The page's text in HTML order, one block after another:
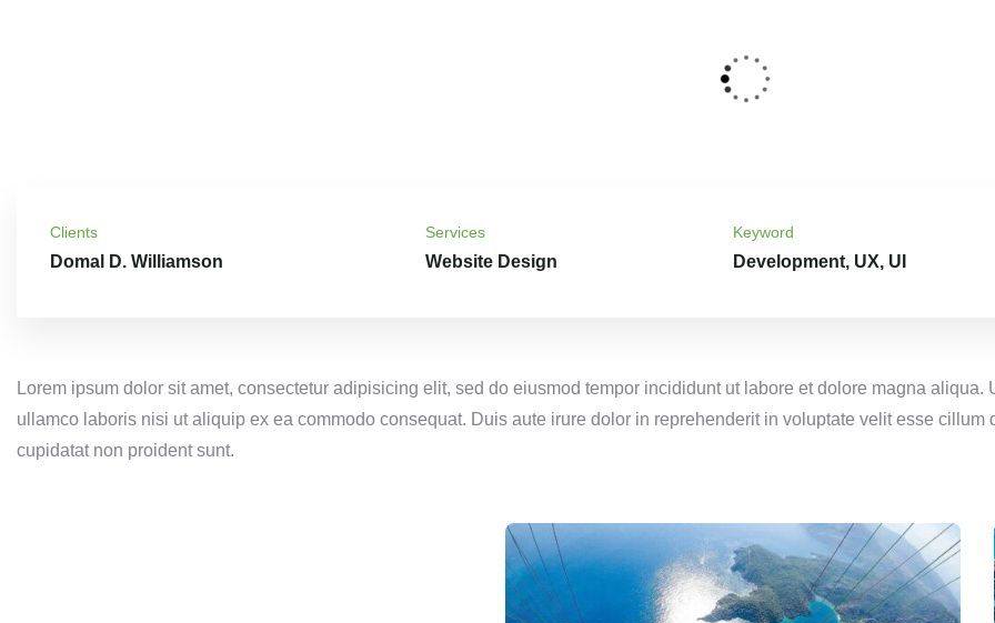
Clients
Domal D. Williamson
Services
Website Design
Keyword
Development, UX, UI
Lorem ipsum dolor sit amet, consectetur adipisicing elit, sed do eiusmod tempor incididunt ut labore et dolore magna
ullamco laboris nisi ut aliquip ex ea commodo consequat. Duis aute irure dolor in reprehenderit in voluptate velit esse
cupidatat non proident sunt.